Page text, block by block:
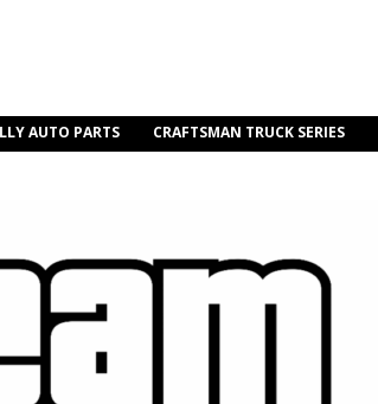
AUTO PARTS CRAFTSMAN TRUCK SERIES